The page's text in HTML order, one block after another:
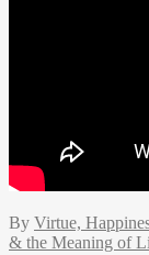
By Virtue,
& the Meaning of